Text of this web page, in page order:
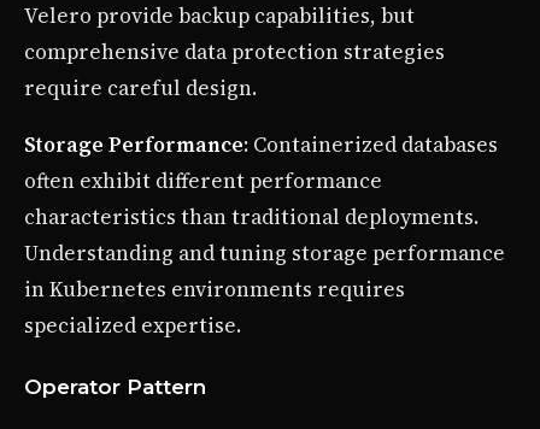
Velero provide backup capabilities, but
comprehensive data protection strategies
require careful design.
Storage Performance: Containerized databases
often exhibit different performance
characteristics than traditional deployments.
Understanding and tuning storage performance
in Kubernetes environments requires
specialized expertise.
Operator Pattern